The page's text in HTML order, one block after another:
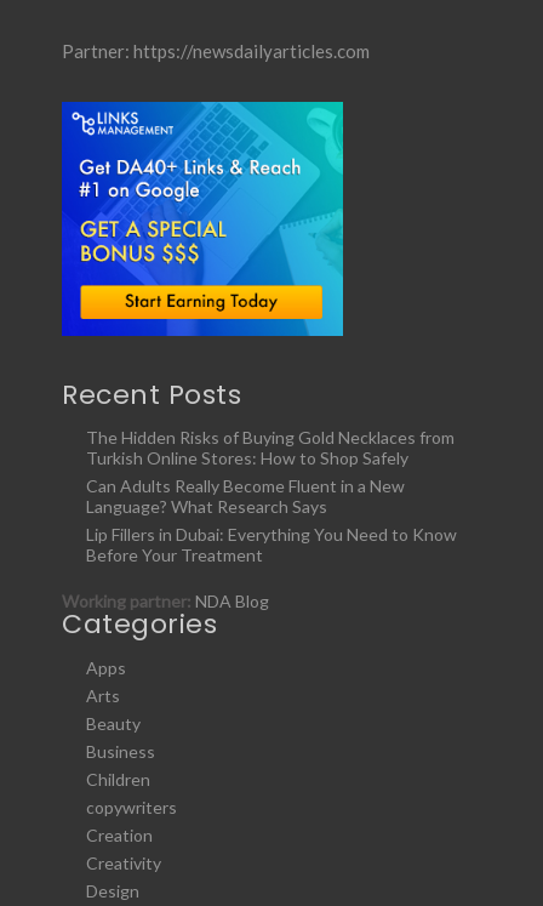
Partner: https://newsdailyarticles.com
Recent Posts
The Hidden Risks of Buying Gold Necklaces from
Turkish Online Stores: How to Shop Safely
Can Adults Really Become Fluent in a New
Language? What Research Says
Lip Fillers in Dubai: Everything You Need to Know
Before Your Treatment
Working partner: NDA Blog
Categories
Apps
Arts
Beauty
Business
Children
copywriters
Creation
Creativity
Design